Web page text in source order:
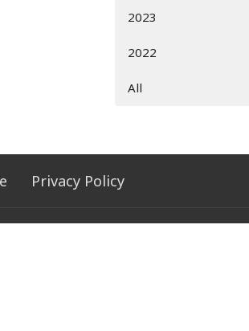
2023
2022
All
Privacy Policy